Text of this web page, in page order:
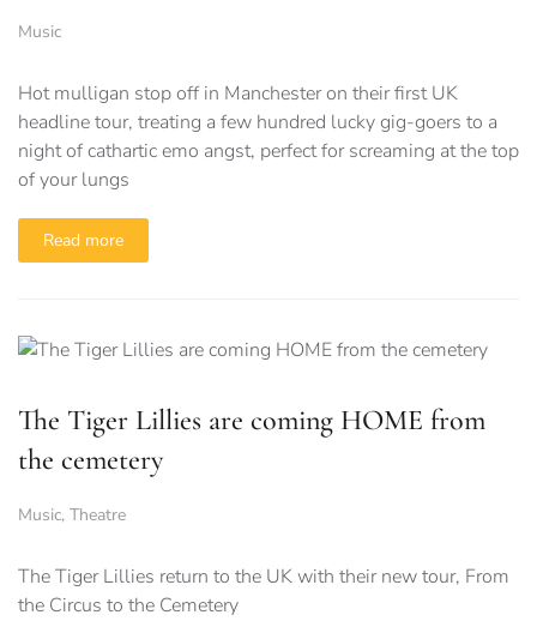
Music
Hot mulligan stop off in Manchester on their first UK
headline tour, treating a few hundred lucky gig-goers to a
night of cathartic emo angst, perfect for screaming at the top
of your lungs
Read more
The Tiger Lillies are coming HOME from
the cemetery
Music, Theatre
The Tiger Lillies return to the UK with their new tour, From
the Circus to the Cemetery